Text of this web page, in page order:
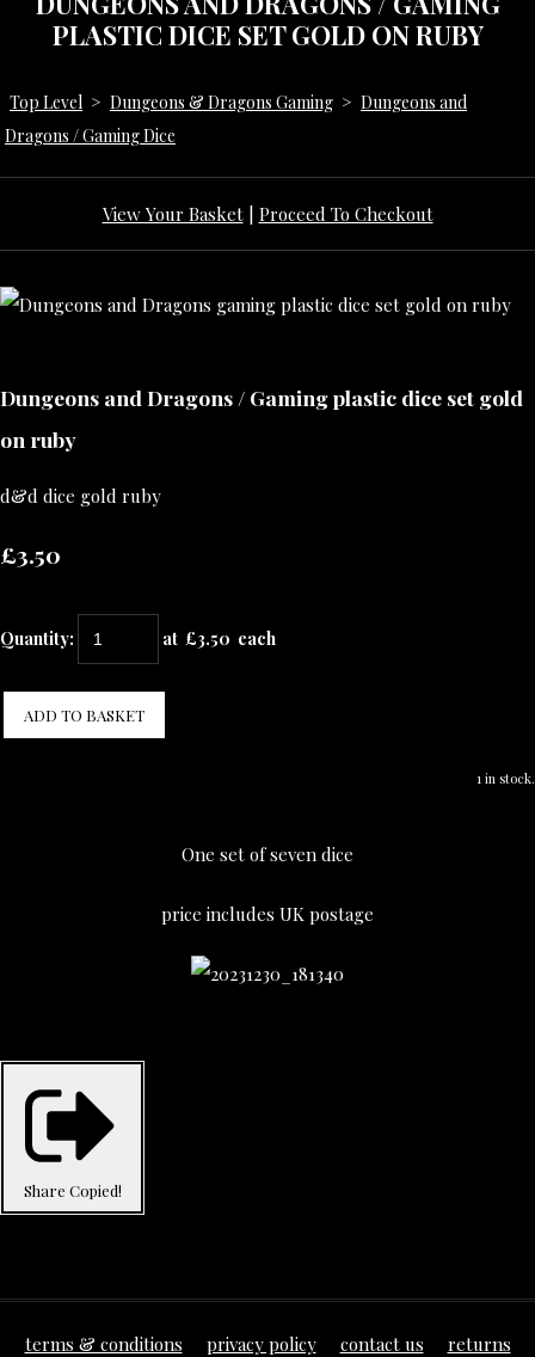
PLASTIC DICE SET GOLD ON RUBY
Top Level > Dungeons & Dragons Gaming > Dungeons and
Dragons / Gaming Dice
View Your Basket| Proceed To Checkout
Dungeons and Dragons / Gaming plastic dice set gold
on ruby
d&d dice gold ruby
£3.50
Quantity: at £3.50 each
ADD TO BASKET
1 in stock.
One set of seven dice
price includes UK postage
Share Copied!
terms & conditions privacy policy contact us
returns